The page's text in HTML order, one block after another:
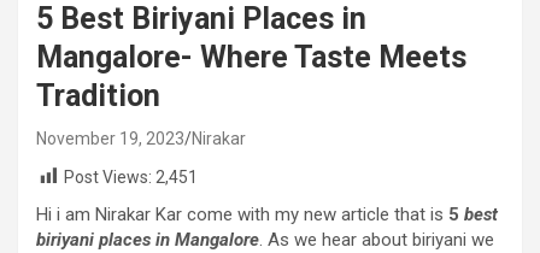
5 Best Biriyani Places in
Mangalore- Where Taste Meets
Tradition
November 19, 2023 Nirakar
Post Views: 2,451
Hi i am Nirakar Kar come with my new article that is 5 best
biriyani places in Mangalore. As we hear about biriyani we